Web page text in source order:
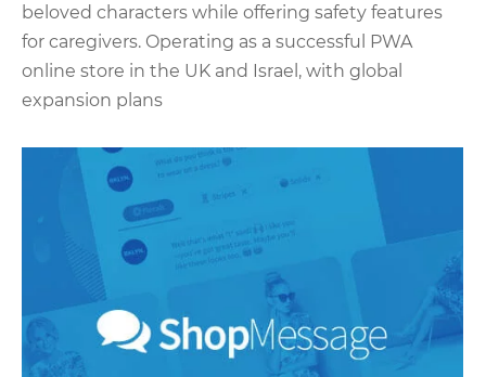
beloved characters while offering safety features
for caregivers. Operating as a successful PWA
online store in the UK and Israel, with global
expansion plans